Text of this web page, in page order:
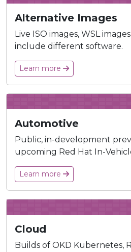
Alternative Images
Live ISO images, WSL
include different software.
Learn more
Automotive
Public, in-development
upcoming Red Hat In-
Learn more
Cloud
Builds of OKD Kubernetes,